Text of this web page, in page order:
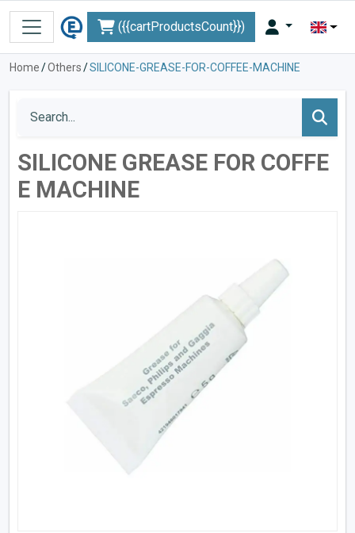
({{cartProductsCount}})
Home/Others/SILICONE-GREASE-FOR-COFFEE-MACHINE
SILICONE GREASE FOR COFFE
E MACHINE